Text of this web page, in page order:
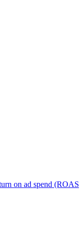
on ad spend (ROAS